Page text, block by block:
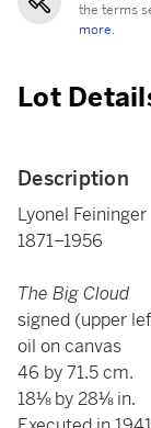
the terms
more.
Lot
Description
Lyonel Feininger
1871–1956
The Big Cloud
signed (upper
oil on canvas
46 by 71.5 cm.
18⅛ by 28⅛ in.